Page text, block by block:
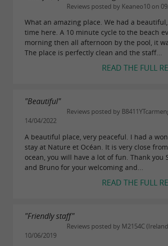
Reviews posted by Keaneo10 on
What an amazing place. We had a
time here. A 10 minute cycle to the beach
morning then all afternoon by the pool, it
The place is perfectly clean and the staff...
READ THE FULL
"Beautiful"
Reviews posted by
14/04/2022
A beautiful place, very peaceful. I had a
stay at Nature et Océan. It is very close
ocean, you will have a lot of fun. Thank you
and Bruno for your welcoming and...
READ THE FULL
"Friendly staff"
Reviews posted by M2154C
10/06/2019